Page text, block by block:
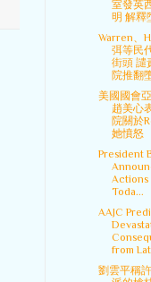
室發英
明 解釋
Warren、
弭等民
街頭 譴
院推翻
美國國會
趙美心
院關於
她憤怒
President
Actions
Toda...
AAJC
from
劉雲平稱